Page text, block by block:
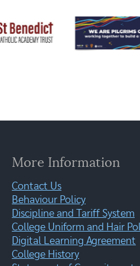
More Information
Contact Us
Behaviour Policy
Discipline and Tariff System
College Uniform and Hair
Digital Learning Agreement
College History